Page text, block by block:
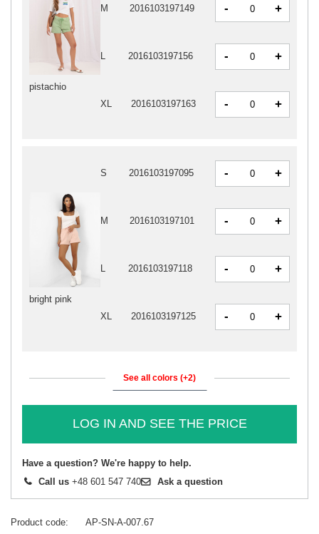
pistachio
M 2016103197149 - +
L 2016103197156 - +
XL 2016103197163 - +
bright pink
S 2016103197095 - +
M 2016103197101 - +
L 2016103197118 - +
XL 2016103197125 - +
See all colors (+2)
LOG IN AND SEE THE PRICE
Have a question? We're happy to help.
Call us +48 601 547 740 Ask a question
Product code
AP-SN-A-007.67